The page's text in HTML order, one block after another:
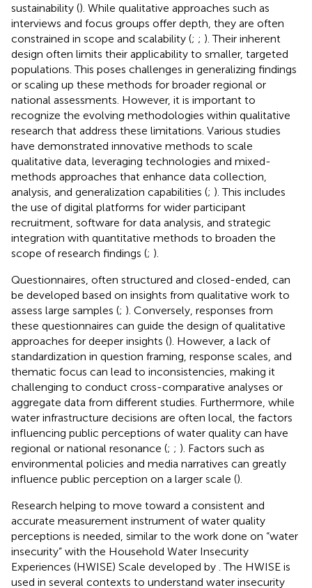
sustainability (). While qualitative approaches such as
interviews and focus groups offer depth, they are often
constrained in scope and scalability (; ; ). Their inherent
design often limits their applicability to smaller, targeted
populations. This poses challenges in generalizing findings
or scaling up these methods for broader regional or
national assessments. However, it is important to
recognize the evolving methodologies within qualitative
research that address these limitations. Various studies
have demonstrated innovative methods to scale
qualitative data, leveraging technologies and mixed-
methods approaches that enhance data collection,
analysis, and generalization capabilities (; ). This includes
the use of digital platforms for wider participant
recruitment, software for data analysis, and strategic
integration with quantitative methods to broaden the
scope of research findings (; ).
Questionnaires, often structured and closed-ended, can
be developed based on insights from qualitative work to
assess large samples (; ). Conversely, responses from
these questionnaires can guide the design of qualitative
approaches for deeper insights (). However, a lack of
standardization in question framing, response scales, and
thematic focus can lead to inconsistencies, making it
challenging to conduct cross-comparative analyses or
aggregate data from different studies. Furthermore, while
water infrastructure decisions are often local, the factors
influencing public perceptions of water quality can have
regional or national resonance (; ; ). Factors such as
environmental policies and media narratives can greatly
influence public perception on a larger scale ().
Research helping to move toward a consistent and
accurate measurement instrument of water quality
perceptions is needed, similar to the work done on “water
insecurity” with the Household Water Insecurity
Experiences (HWISE) Scale developed by . The HWISE is
used in several contexts to understand water insecurity